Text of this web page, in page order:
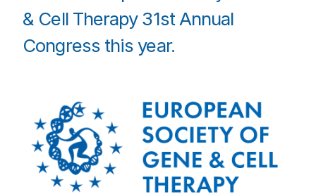
& Cell Therapy 31st Annual
Congress this year.